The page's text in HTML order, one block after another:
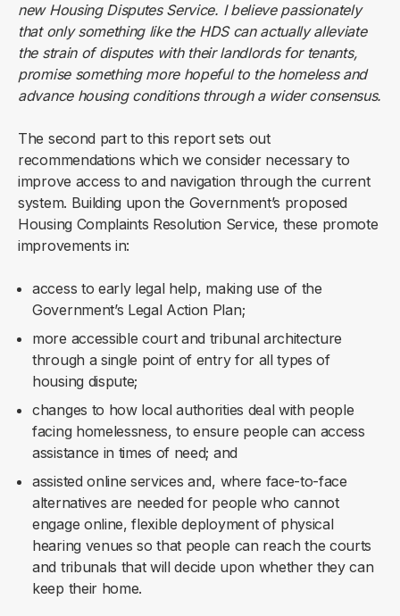
new Housing Disputes Service. I believe passionately
that only something like the HDS can actually alleviate
the strain of disputes with their landlords for tenants,
promise something more hopeful to the homeless and
advance housing conditions through a wider consensus.
The second part to this report sets out
recommendations which we consider necessary to
improve access to and navigation through the current
system. Building upon the Government’s proposed
Housing Complaints Resolution Service, these promote
improvements in:
access to early legal help, making use of the
Government’s Legal Action Plan;
more accessible court and tribunal architecture
through a single point of entry for all types of
housing dispute;
changes to how local authorities deal with people
facing homelessness, to ensure people can access
assistance in times of need; and
assisted online services and, where face-to-face
alternatives are needed for people who cannot
engage online, flexible deployment of physical
hearing venues so that people can reach the courts
and tribunals that will decide upon whether they can
keep their home.